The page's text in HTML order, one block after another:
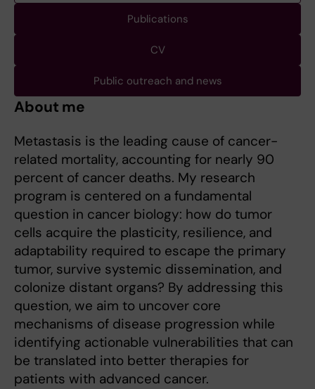
Publications
CV
Public outreach and news
About me
Metastasis is the leading cause of cancer-
related mortality, accounting for nearly 90
percent of cancer deaths. My research
program is centered on a fundamental
question in cancer biology: how do tumor
cells acquire the plasticity, resilience, and
adaptability required to escape the primary
tumor, survive systemic dissemination, and
colonize distant organs? By addressing this
question, we aim to uncover core
mechanisms of disease progression while
identifying actionable vulnerabilities that can
be translated into better therapies for
patients with advanced cancer.